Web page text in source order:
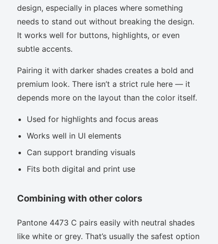
design, especially in places where something
needs to stand out without breaking the design.
It works well for buttons, highlights, or even
subtle accents.
Pairing it with darker shades creates a bold and
premium look. There isn’t a strict rule here — it
depends more on the layout than the color itself.
Used for highlights and focus areas
Works well in UI elements
Can support branding visuals
Fits both digital and print use
Combining with other colors
Pantone 4473 C pairs easily with neutral shades
like white or grey. That’s usually the safest option